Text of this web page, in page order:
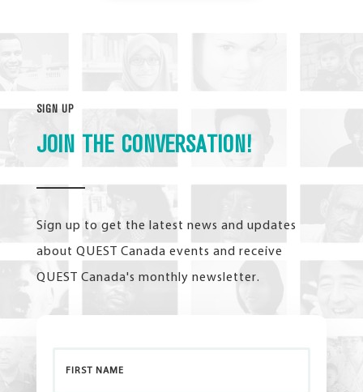
SIGN UP
JOIN THE CONVERSATION!
Sign up to get the latest news and updates
about QUEST Canada events and receive
QUEST Canada's monthly newsletter.